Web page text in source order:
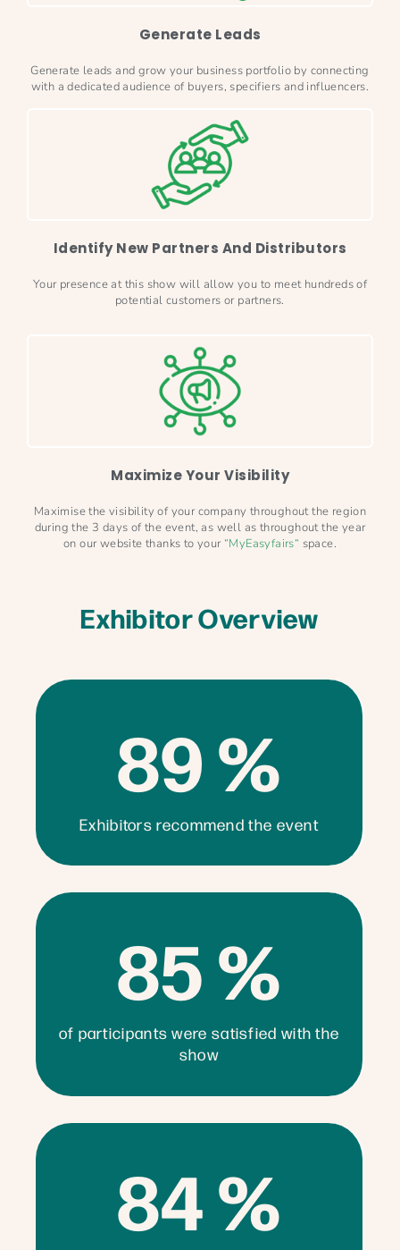
Generate Leads
Generate leads and grow your business portfolio by connecting
with a dedicated audience of buyers, specifiers and influencers.
Identify New Partners And Distributors
Your presence at this show will allow you to meet hundreds of
potential customers or partners.
Maximize Your Visibility
Maximise the visibility of your company throughout the region
during the 3 days of the event, as well as throughout the year
on our website thanks to your “MyEasyfairs“ space.
Exhibitor Overview
89 %
Exhibitors recommend the event
85 %
of participants were satisfied with the
show
84 %